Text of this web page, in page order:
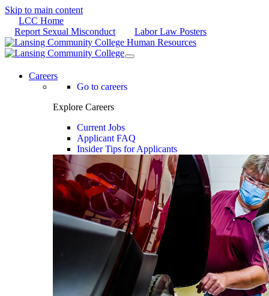
Skip to main content
LCC Home
Report Sexual Misconduct
Labor Law Posters
Careers
Go to careers
Explore Careers
Current Jobs
Applicant FAQ
Insider Tips for Applicants